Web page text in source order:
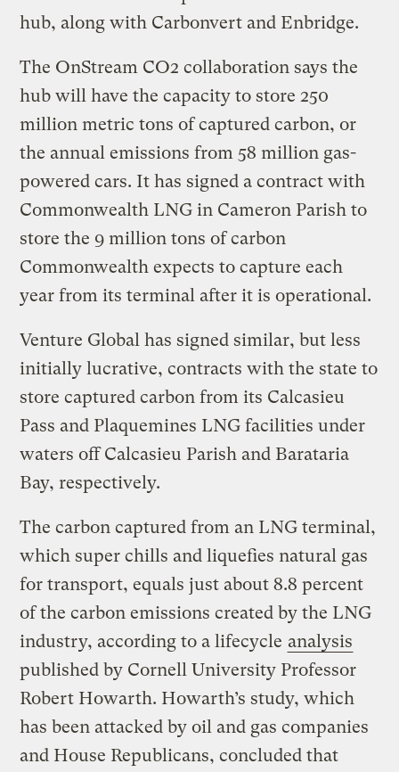
hub, along with Carbonvert and Enbridge.
The OnStream CO2 collaboration says the
hub will have the capacity to store 250
million metric tons of captured carbon, or
the annual emissions from 58 million gas-
powered cars. It has signed a contract with
Commonwealth LNG in Cameron Parish to
store the 9 million tons of carbon
Commonwealth expects to capture each
year from its terminal after it is operational.
Venture Global has signed similar, but less
initially lucrative, contracts with the state to
store captured carbon from its Calcasieu
Pass and Plaquemines LNG facilities under
waters off Calcasieu Parish and Barataria
Bay, respectively.
The carbon captured from an LNG terminal,
which super chills and liquefies natural gas
for transport, equals just about 8.8 percent
of the carbon emissions created by the LNG
industry, according to a lifecycle analysis
published by Cornell University Professor
Robert Howarth. Howarth’s study, which
has been attacked by oil and gas companies
and House Republicans, concluded that